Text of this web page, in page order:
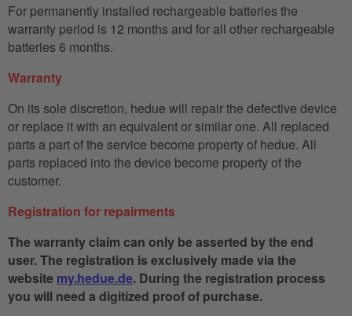
For permanently installed rechargeable batteries the
warranty period is 12 months and for all other rechargeable
batteries 6 months.
Warranty
On its sole discretion, hedue will repair the defective device
or replace it with an equivalent or similar one. All replaced
parts a part of the service become property of hedue. All
parts replaced into the device become property of the
customer.
Registration for repairments
The warranty claim can only be asserted by the end
user. The registration is exclusively made via the
website my.hedue.de. During the registration process
you will need a digitized proof of purchase.